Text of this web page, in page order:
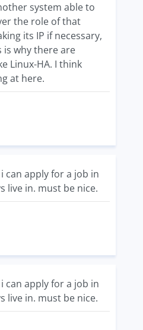
system able to
the role of that
its IP if necessary,
is why there are
Linux-HA. I think
at here.
can apply for a job in
live in. must be nice.
can apply for a job in
live in. must be nice.